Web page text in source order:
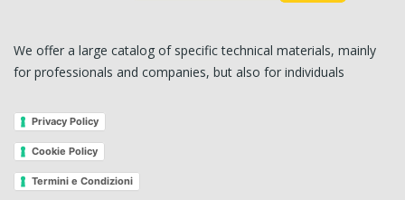
We offer a large catalog of specific technical materials, mainly
for professionals and companies, but also for individuals
Privacy Policy
Cookie Policy
Termini e Condizioni